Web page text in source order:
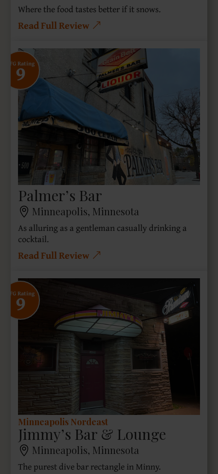
Where the food tastes better if it snows.
Read Full Review
SFG Rating
9
Palmer’s Bar
Minneapolis, Minnesota
As alluring as a gentleman casually drinking a
cocktail.
Read Full Review
SFG Rating
9
Minneapolis Nordeast
Jimmy’s Bar & Lounge
Minneapolis, Minnesota
The purest dive bar rectangle in Minny.